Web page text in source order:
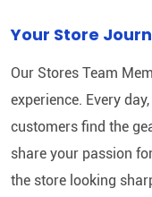
Your Store
Our Stores Team
experience. Every
customers find the
share your passion
the store looking